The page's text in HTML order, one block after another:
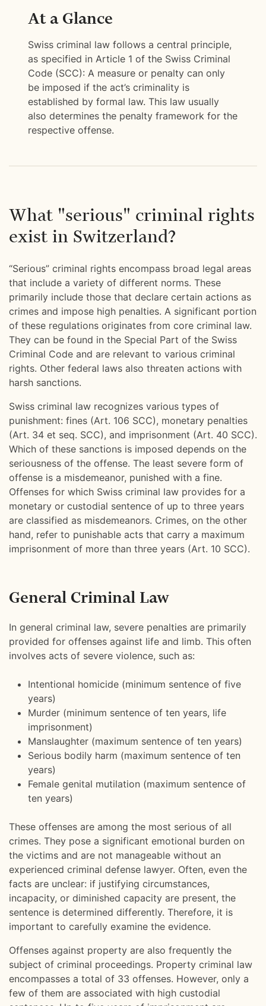
At a Glance
Swiss criminal law follows a central principle,
as specified in Article 1 of the Swiss Criminal
Code (SCC): A measure or penalty can only
be imposed if the act’s criminality is
established by formal law. This law usually
also determines the penalty framework for the
respective offense.
What "serious" criminal rights
exist in Switzerland?
“Serious” criminal rights encompass broad legal areas
that include a variety of different norms. These
primarily include those that declare certain actions as
crimes and impose high penalties. A significant portion
of these regulations originates from core criminal law.
They can be found in the Special Part of the Swiss
Criminal Code and are relevant to various criminal
rights. Other federal laws also threaten actions with
harsh sanctions.
Swiss criminal law recognizes various types of
punishment: fines (Art. 106 SCC), monetary penalties
(Art. 34 et seq. SCC), and imprisonment (Art. 40 SCC).
Which of these sanctions is imposed depends on the
seriousness of the offense. The least severe form of
offense is a misdemeanor, punished with a fine.
Offenses for which Swiss criminal law provides for a
monetary or custodial sentence of up to three years
are classified as misdemeanors. Crimes, on the other
hand, refer to punishable acts that carry a maximum
imprisonment of more than three years (Art. 10 SCC).
General Criminal Law
In general criminal law, severe penalties are primarily
provided for offenses against life and limb. This often
involves acts of severe violence, such as:
Intentional homicide (minimum sentence of five
years)
Murder (minimum sentence of ten years, life
imprisonment)
Manslaughter (maximum sentence of ten years)
Serious bodily harm (maximum sentence of ten
years)
Female genital mutilation (maximum sentence of
ten years)
These offenses are among the most serious of all
crimes. They pose a significant emotional burden on
the victims and are not manageable without an
experienced criminal defense lawyer. Often, even the
facts are unclear: if justifying circumstances,
incapacity, or diminished capacity are present, the
sentence is determined differently. Therefore, it is
important to carefully examine the evidence.
Offenses against property are also frequently the
subject of criminal proceedings. Property criminal law
encompasses a total of 33 offenses. However, only a
few of them are associated with high custodial